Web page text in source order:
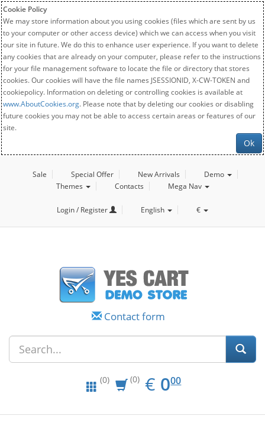
Cookie Policy
We may store information about you using cookies (files which are sent by us
to your computer or other access device) which we can access when you visit
our site in future. We do this to enhance user experience. If you want to delete
any cookies that are already on your computer, please refer to the instructions
for your file management software to locate the file or directory that stores
cookies. Our cookies will have the file names JSESSIONID, X-CW-TOKEN and
cookiepolicy. Information on deleting or controlling cookies is available at
www.AboutCookies.org. Please note that by deleting our cookies or disabling
future cookies you may not be able to access certain areas or features of our
site.
Ok
Sale Special Offer New Arrivals
Demo
Themes
Contacts Mega Nav
Login / Register English €
Contact form
(0) (0) € EUR
0.00
000